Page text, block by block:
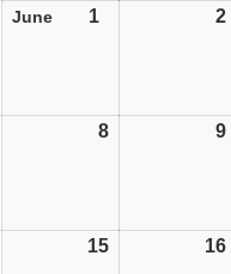
June 101/06/26 2
808/06/26 9
1515/06/26 16